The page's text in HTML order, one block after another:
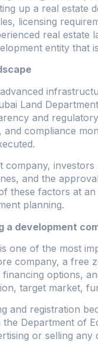
up a real estate
licensing
real estate
entity that
Land
and
compliance
and the
these factors at
planning.
a development
one of the most
company, a free
options,
target market,
and registration
Department of
or selling